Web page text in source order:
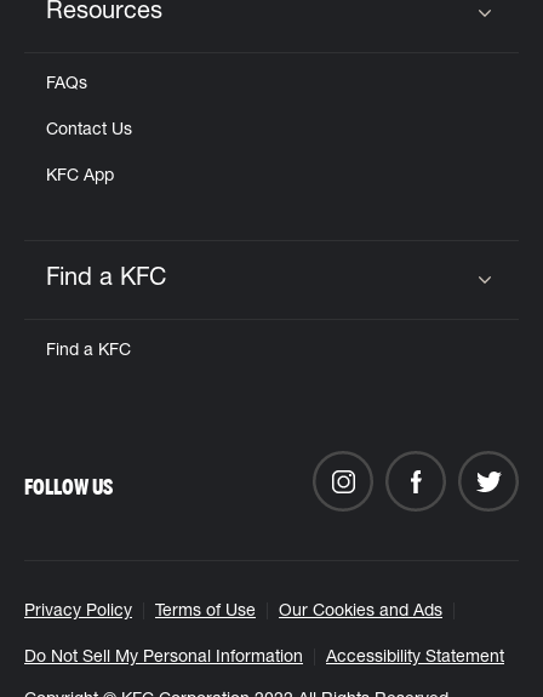
Resources
FAQs
Contact Us
KFC App
Find a KFC
Find a KFC
Privacy Policy Terms of Use Our Cookies and Ads
Do Not Sell My Personal Information Accessibility Statement
FOLLOW US